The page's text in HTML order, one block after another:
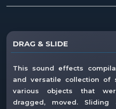
DRAG & SLIDE
This sound effects
and versatile collection of
various objects that
dragged, moved. Sliding